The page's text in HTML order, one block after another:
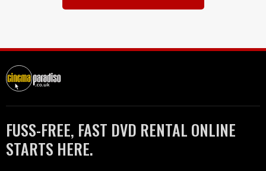
FUSS-FREE, FAST DVD RENTAL ONLINE
STARTS HERE.